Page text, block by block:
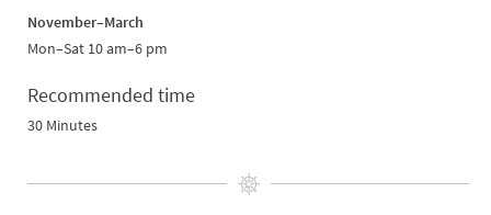
November–March
Mon–Sat 10 am–6 pm
Recommended time
30 Minutes